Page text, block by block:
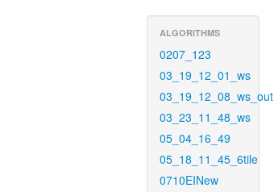
ALGORITHMS
0207_123
03_19_12_01_ws
03_19_12_08_ws_out
03_23_11_48_ws
05_04_16_49
05_18_11_45_6tile
0710EINew